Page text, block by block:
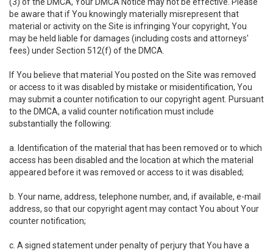
be aware that if You knowingly materially misrepresent that
material or activity on the Site is infringing Your copyright, You
may be held liable for damages (including costs and attorneys'
fees) under Section 512(f) of the DMCA.
If You believe that material You posted on the Site was removed
or access to it was disabled by mistake or misidentification, You
may submit a counter notification to our copyright agent. Pursuant
to the DMCA, a valid counter notification must include
substantially the following:
a. Identification of the material that has been removed or to which
access has been disabled and the location at which the material
appeared before it was removed or access to it was disabled;
b. Your name, address, telephone number, and, if available, e-mail
address, so that our copyright agent may contact You about Your
counter notification;
c. A signed statement under penalty of perjury that You have a